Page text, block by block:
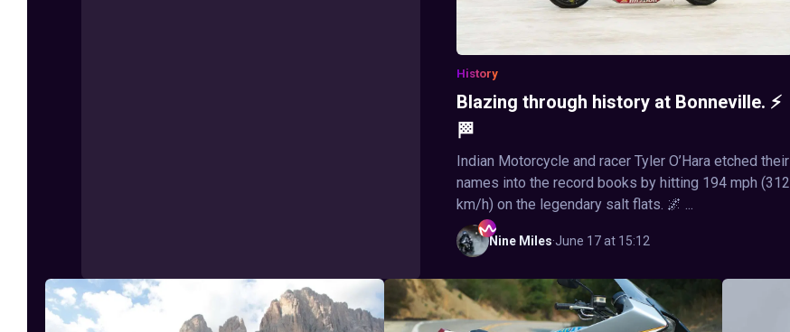
History
Blazing through history at Bonneville. ⚡
🏁
Indian Motorcycle and racer Tyler O’Hara etched their
names into the record books by hitting 194 mph (312
km/h) on the legendary salt flats. 🌌 ...
Nine Miles·June 17 at 15:12